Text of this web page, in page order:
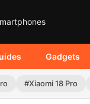
Gadgets
#Xiaomi 18 Pro